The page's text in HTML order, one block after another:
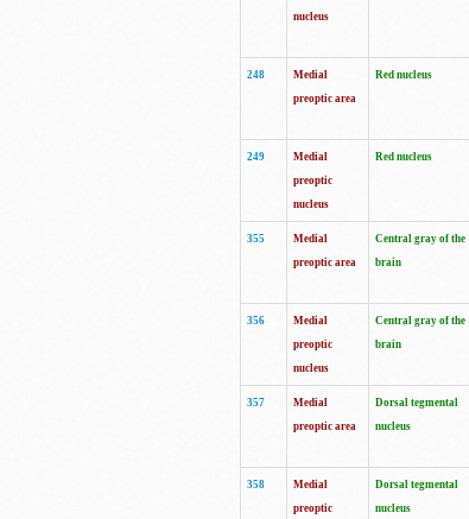
nucleus
248
Medial
preoptic area
Red nucleus
249
Medial
preoptic
nucleus
Red nucleus
355
Medial
preoptic area
Central gray of the
brain
356
Medial
preoptic
nucleus
Central gray of the
brain
357
Medial
preoptic area
Dorsal tegmental
nucleus
358
Medial
preoptic
Dorsal tegmental
nucleus